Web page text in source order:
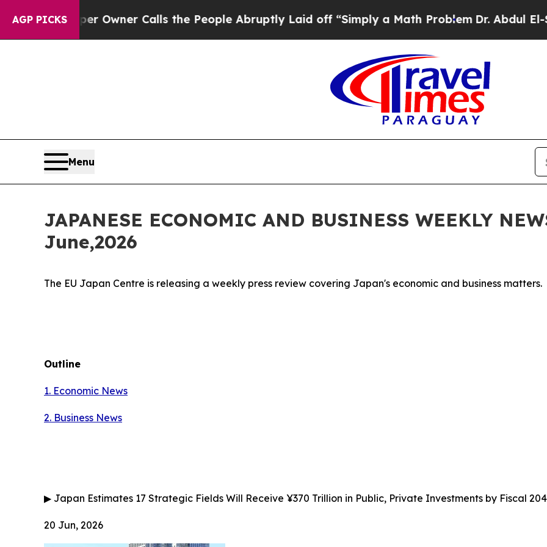
AGP PICKS
Owner Calls the People Abruptly Laid off “Simply a Math Problem Dr. Abdul El-Sayed on
Menu
JAPANESE ECONOMIC AND BUSINESS WEEKLY
June,2026
The EU Japan Centre is releasing a weekly press review covering Japan's economic and business matters.
Outline
1. Economic News
2. Business News
▶ Japan Estimates 17 Strategic Fields Will Receive ¥370 Trillion in Public, Private Investments by Fiscal
20 Jun, 2026